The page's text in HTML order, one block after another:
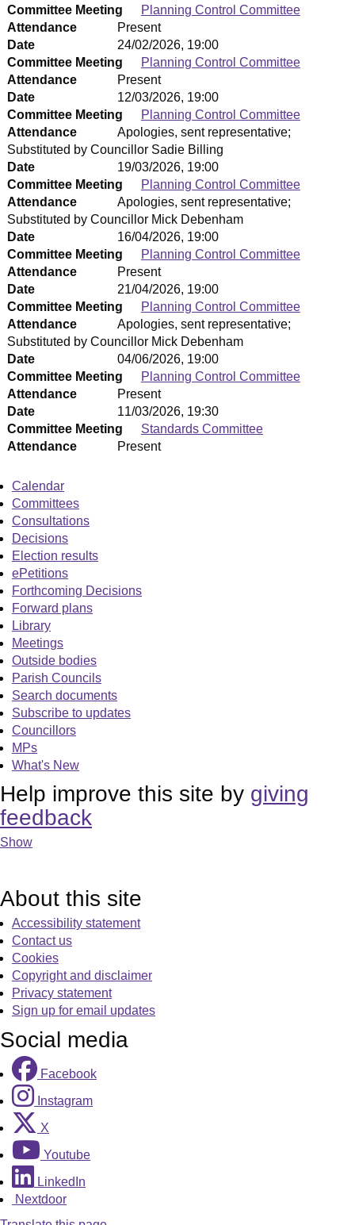
Committee Meeting
Planning Control Committee
Attendance
Present
Date
24/02/2026, 19:00
Committee Meeting
Planning Control Committee
Attendance
Present
Date
12/03/2026, 19:00
Committee Meeting
Planning Control Committee
Attendance
Apologies, sent representative;
Substituted by Councillor Sadie Billing
Date
19/03/2026, 19:00
Committee Meeting
Planning Control Committee
Attendance
Apologies, sent representative;
Substituted by Councillor Mick Debenham
Date
16/04/2026, 19:00
Committee Meeting
Planning Control Committee
Attendance
Present
Date
21/04/2026, 19:00
Committee Meeting
Planning Control Committee
Attendance
Apologies, sent representative;
Substituted by Councillor Mick Debenham
Date
04/06/2026, 19:00
Committee Meeting
Planning Control Committee
Attendance
Present
Date
11/03/2026, 19:30
Committee Meeting
Standards Committee
Attendance
Present
Calendar
Committees
Consultations
Decisions
Election results
ePetitions
Forthcoming Decisions
Forward plans
Library
Meetings
Outside bodies
Parish Councils
Search documents
Subscribe to updates
Councillors
MPs
What's New
Help improve this site by giving
feedback
Show
About this site
Accessibility statement
Contact us
Cookies
Copyright and disclaimer
Privacy statement
Sign up for email updates
Social media
Facebook
Instagram
X
Youtube
LinkedIn
Nextdoor